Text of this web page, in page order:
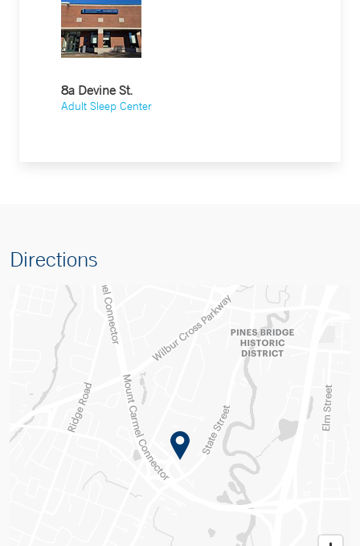
8a Devine St.
Adult Sleep Center
Directions